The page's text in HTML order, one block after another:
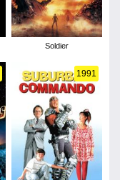
Soldier
1991